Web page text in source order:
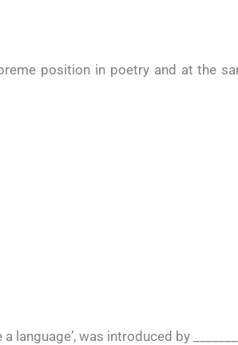
position in poetry and at the
was introduced by